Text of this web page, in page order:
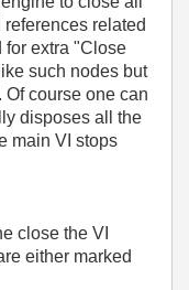
related
for extra "Close
such nodes but
Of course one can
disposes all the
main VI stops
close the VI
either marked